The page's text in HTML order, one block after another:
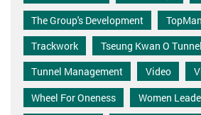
The Group's Development
Trackwork
Tseung Kwan O Tunnel
Tunnel Management
Video
Wheel For Oneness
Women